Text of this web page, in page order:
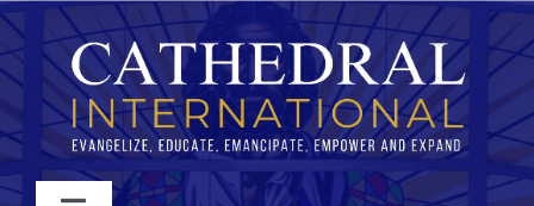
Skip
to
content